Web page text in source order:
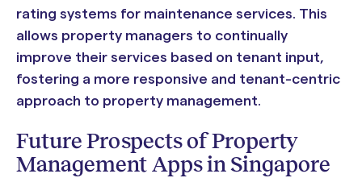
rating systems for maintenance services. This
allows property managers to continually
improve their services based on tenant input,
fostering a more responsive and tenant-centric
approach to property management.
Future Prospects of Property
Management Apps in Singapore